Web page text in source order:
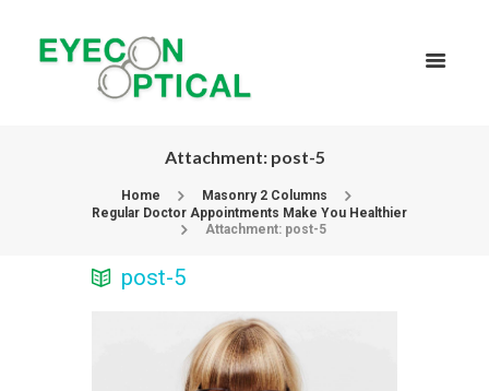
Attachment: post-5
Home
Masonry 2 Columns
Regular Doctor Appointments Make You Healthier
Attachment: post-5
post-5